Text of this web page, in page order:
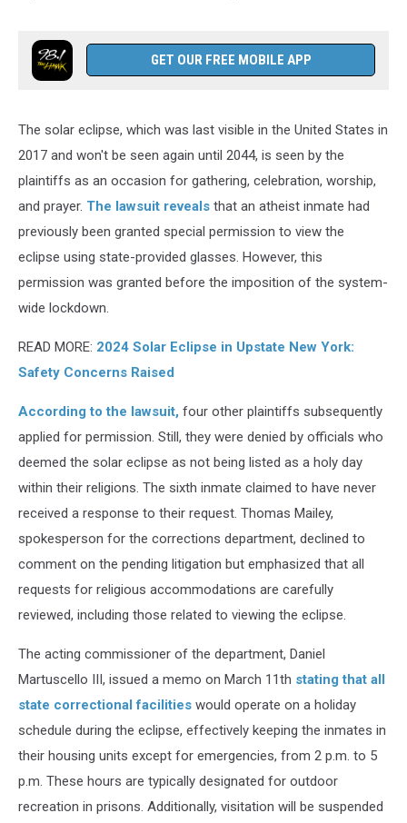
GET OUR FREE MOBILE APP
The solar eclipse, which was last visible in the United States in
2017 and won't be seen again until 2044, is seen by the
plaintiffs as an occasion for gathering, celebration, worship,
and prayer. The lawsuit reveals that an atheist inmate had
previously been granted special permission to view the
eclipse using state-provided glasses. However, this
permission was granted before the imposition of the system-
wide lockdown.
READ MORE: 2024 Solar Eclipse in Upstate New York:
Safety Concerns Raised
According to the lawsuit, four other plaintiffs subsequently
applied for permission. Still, they were denied by officials who
deemed the solar eclipse as not being listed as a holy day
within their religions. The sixth inmate claimed to have never
received a response to their request. Thomas Mailey,
spokesperson for the corrections department, declined to
comment on the pending litigation but emphasized that all
requests for religious accommodations are carefully
reviewed, including those related to viewing the eclipse.
The acting commissioner of the department, Daniel
Martuscello III, issued a memo on March 11th stating that all
state correctional facilities would operate on a holiday
schedule during the eclipse, effectively keeping the inmates in
their housing units except for emergencies, from 2 p.m. to 5
p.m. These hours are typically designated for outdoor
recreation in prisons. Additionally, visitation will be suspended